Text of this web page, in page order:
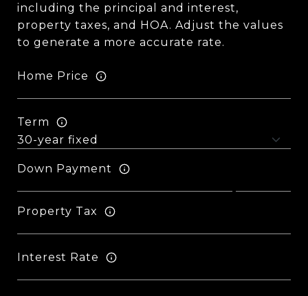
including the principal and interest,
property taxes, and HOA. Adjust the values
to generate a more accurate rate.
Home Price
Term
Down Payment
Property Tax
Interest Rate